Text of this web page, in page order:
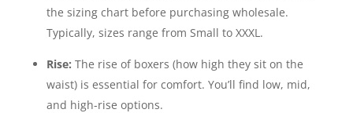
the sizing chart before purchasing wholesale.
Typically, sizes range from Small to XXXL.
Rise: The rise of boxers (how high they sit on the
waist) is essential for comfort. You’ll find low, mid,
and high-rise options.